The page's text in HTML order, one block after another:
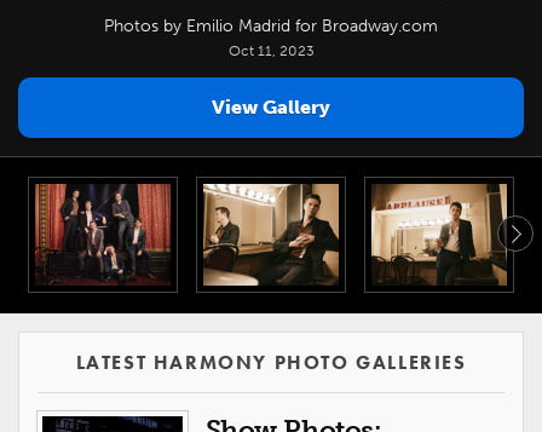
Photos by Emilio Madrid for Broadway.com
Oct 11, 2023
View Gallery
LATEST HARMONY PHOTO GALLERIES